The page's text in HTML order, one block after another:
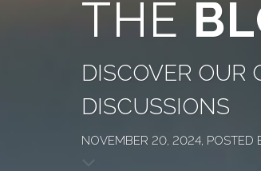
THE
DISCOVER OUR
DISCUSSIONS
NOVEMBER 20, 2024, POSTED